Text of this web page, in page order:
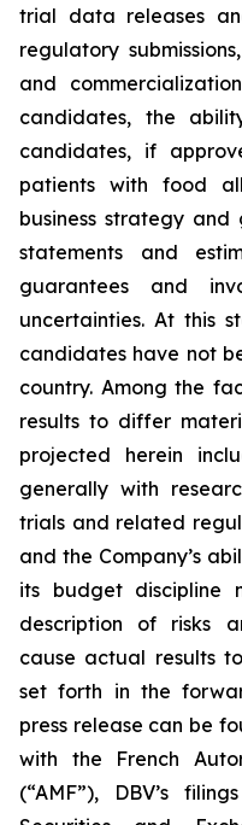
trial data releases
regulatory
and
candidates, the
candidates, if
patients with food
business strategy and
statements and
guarantees and
uncertainties. At this
candidates have not
country. Among the
results to differ
projected herein
generally with
trials and related
and the Company’s
its budget discipline
description of risks
cause actual results
set forth in the
press release can be
with the French
(“AMF”), DBV’s